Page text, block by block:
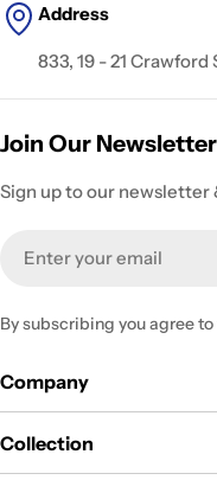
Address
833, 19 - 21 Crawford
Join Our Newsletter
Sign up to our newsletter
By subscribing you agree
Company
Collection